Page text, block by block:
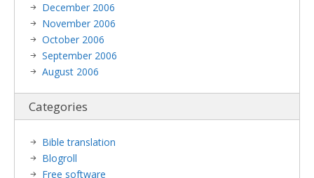
December 2006
November 2006
October 2006
September 2006
August 2006
Categories
Bible translation
Blogroll
Free software